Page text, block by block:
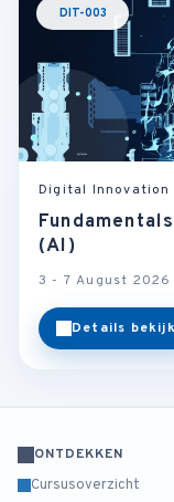
DIT-003
Digital Innovation
(AI)
3 - 7 August 2026
Details
ONTDEKKEN
Cursusoverzicht